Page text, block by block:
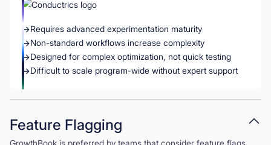
Requires advanced experimentation maturity
Non-standard workflows increase complexity
Designed for complex optimization, not quick testing
Difficult to scale program-wide without expert support
Feature Flagging
GrowthBook is preferred by teams that consider feature flags